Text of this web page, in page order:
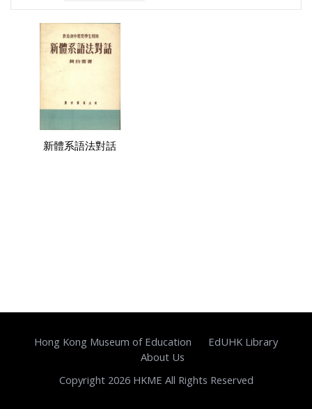
新體系語法對話
Hong Kong Museum of Education
EdUHK Library
About Us
Copyright 2026 HKME All Rights Reserved